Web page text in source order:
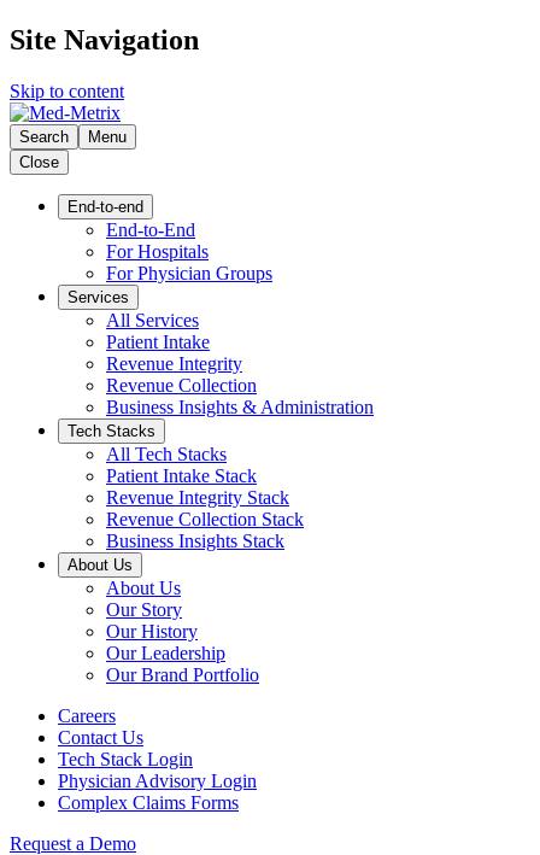
Site Navigation
Skip to content
Search
Menu
Close
End-to-end
End-to-End
For Hospitals
For Physician Groups
Services
All Services
Patient Intake
Revenue Integrity
Revenue Collection
Business Insights & Administration
Tech Stacks
All Tech Stacks
Patient Intake Stack
Revenue Integrity Stack
Revenue Collection Stack
Business Insights Stack
About Us
About Us
Our Story
Our History
Our Leadership
Our Brand Portfolio
Careers
Contact Us
Tech Stack Login
Physician Advisory Login
Complex Claims Forms
Request a Demo